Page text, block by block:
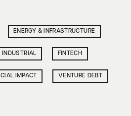
ENERGY & INFRASTRUCTURE
INDUSTRIAL FINTECH
IMPACT VENTURE DEBT